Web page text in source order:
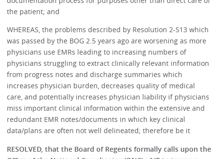
the patient; and
WHEREAS, the problems described by Resolution 2-S13 which
was passed by the BOG 2.5 years ago are worsening as more
physicians use EMRs leading to increasing numbers of
physicians struggling to extract clinically relevant information
from progress notes and discharge summaries which
increases physician burden, decreases quality of medical
care, and potentially increases physician liability if physicians
miss important clinical information within the extensive and
redundant EMR notes/documents in which key clinical
data/plans are often not well delineated; therefore be it
RESOLVED, that the Board of Regents formally calls upon the